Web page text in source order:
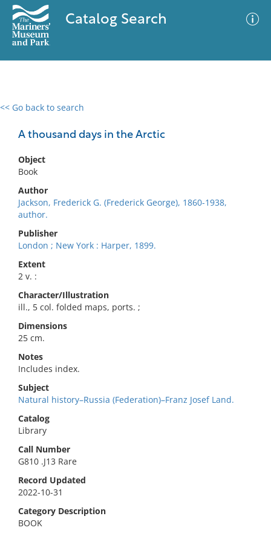
Catalog Search
<< Go back to search
A thousand days in the Arctic
Object
Book
Author
Jackson, Frederick G. (Frederick George), 1860-1938,
author.
Publisher
London ; New York : Harper, 1899.
Extent
2 v. :
Character/Illustration
ill., 5 col. folded maps, ports. ;
Dimensions
25 cm.
Notes
Includes index.
Subject
Natural history–Russia (Federation)–Franz Josef Land.
Catalog
Library
Call Number
G810 .J13 Rare
Record Updated
2022-10-31
Category Description
BOOK
0 results